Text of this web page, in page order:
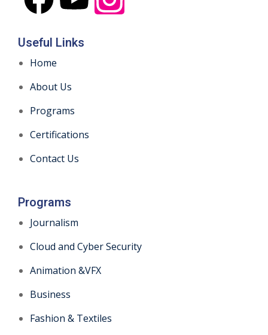
Useful Links
Home
About Us
Programs
Certifications
Contact Us
Programs
Journalism
Cloud and Cyber Security
Animation &VFX
Business
Fashion & Textiles